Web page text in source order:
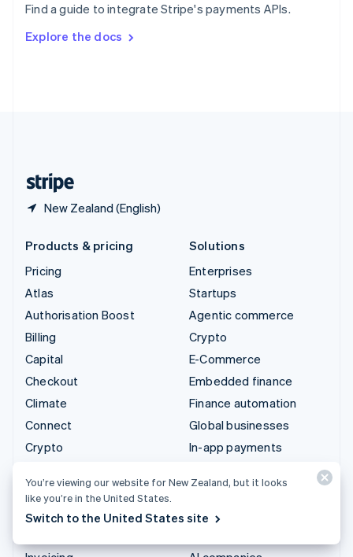
Find a guide to integrate Stripe's payments APIs.
Explore the docs
New Zealand (English)
SvenskaEnglish
DeutschFrançais Italiano
Products & pricing
Pricing
Atlas
Authorisation Boost
Billing
Capital
Checkout
Climate
Connect
Crypto
Elements
Financial Connections
Solutions
Enterprises
Startups
Agentic commerce
Crypto
E-Commerce
Embedded finance
Finance automation
Global businesses
In-app payments
Money management
Platforms
You’re viewing our website for New Zealand, but it looks
like you’re in the United States.
Switch to the United States site